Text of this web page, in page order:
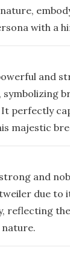
with a
and
symbolizing
It perfectly
majestic
and
due to
reflecting